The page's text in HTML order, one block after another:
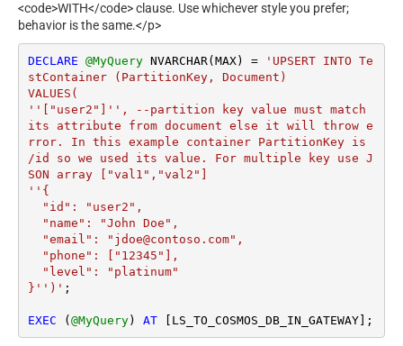
<code>WITH</code> clause. Use whichever style you prefer;
behavior is the same.</p>
DECLARE @MyQuery NVARCHAR(MAX) =
'UPSERT INTO Te
stContainer (PartitionKey, Document)
VALUES(
''["user2"]'', --partition key value must match
its attribute from document else it will throw e
rror. In this example container PartitionKey is
/id so we used its value. For multiple key use J
SON array ["val1","val2"]
''{
}'')' ;
EXEC (@MyQuery) AT [LS_TO_COSMOS_DB_IN_GATEWAY];